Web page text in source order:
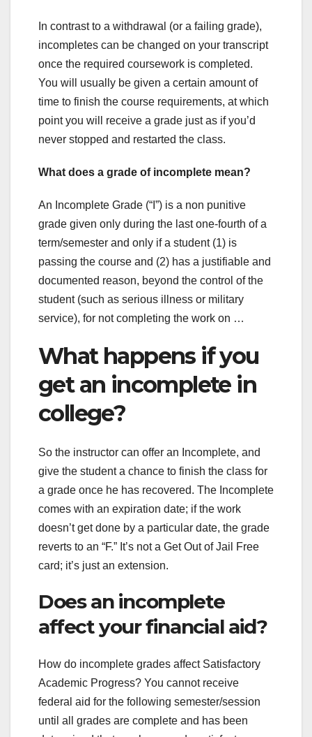
In contrast to a withdrawal (or a failing grade),
incompletes can be changed on your transcript
once the required coursework is completed.
You will usually be given a certain amount of
time to finish the course requirements, at which
point you will receive a grade just as if you’d
never stopped and restarted the class.
What does a grade of incomplete mean?
An Incomplete Grade (“I”) is a non punitive
grade given only during the last one-fourth of a
term/semester and only if a student (1) is
passing the course and (2) has a justifiable and
documented reason, beyond the control of the
student (such as serious illness or military
service), for not completing the work on …
What happens if you
get an incomplete in
college?
So the instructor can offer an Incomplete, and
give the student a chance to finish the class for
a grade once he has recovered. The Incomplete
comes with an expiration date; if the work
doesn’t get done by a particular date, the grade
reverts to an “F.” It’s not a Get Out of Jail Free
card; it’s just an extension.
Does an incomplete
affect your financial aid?
How do incomplete grades affect Satisfactory
Academic Progress? You cannot receive
federal aid for the following semester/session
until all grades are complete and has been